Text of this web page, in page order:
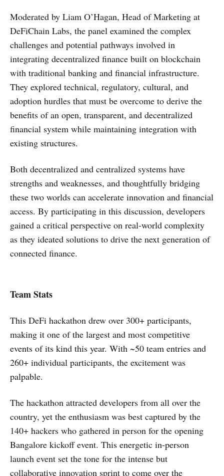
Moderated by Liam O’Hagan, Head of Marketing at
DeFiChain Labs, the panel examined the complex
challenges and potential pathways involved in
integrating decentralized finance built on blockchain
with traditional banking and financial infrastructure.
They explored technical, regulatory, cultural, and
adoption hurdles that must be overcome to derive the
benefits of an open, transparent, and decentralized
financial system while maintaining integration with
existing structures.
Both decentralized and centralized systems have
strengths and weaknesses, and thoughtfully bridging
these two worlds can accelerate innovation and financial
access. By participating in this discussion, developers
gained a critical perspective on real-world complexity
as they ideated solutions to drive the next generation of
connected finance.
Team Stats
This DeFi hackathon drew over 300+ participants,
making it one of the largest and most competitive
events of its kind this year. With ~50 team entries and
260+ individual participants, the excitement was
palpable.
The hackathon attracted developers from all over the
country, yet the enthusiasm was best captured by the
140+ hackers who gathered in person for the opening
Bangalore kickoff event. This energetic in-person
launch event set the tone for the intense but
collaborative innovation sprint to come over the